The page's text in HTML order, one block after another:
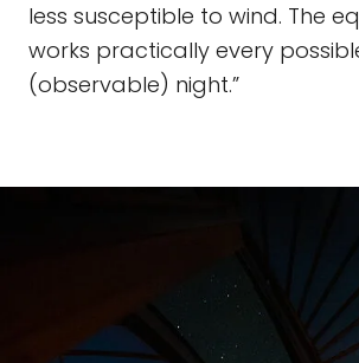
less susceptible to wind. The
works practically every
(observable) night.”